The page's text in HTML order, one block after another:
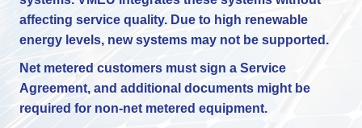
affecting service quality. Due to high renewable
energy levels, new systems may not be supported.
Net metered customers must sign a Service
Agreement, and additional documents might be
required for non-net metered equipment.